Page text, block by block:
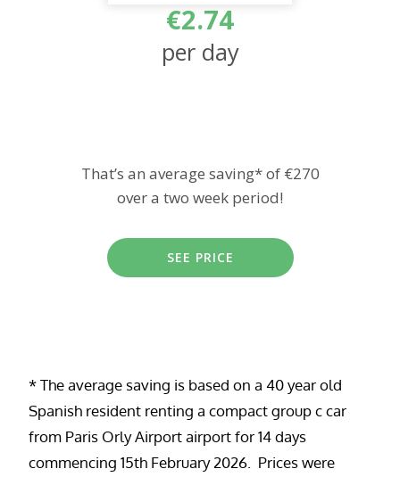
€2.74
per day
That’s an average saving* of €270
over a two week period!
SEE PRICE
* The average saving is based on a 40 year old
Spanish resident renting a compact group c car
from Paris Orly Airport airport for 14 days
commencing 15th February 2026. Prices were